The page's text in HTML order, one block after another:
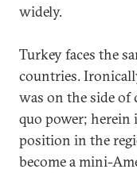
widely.
Turkey faces the
countries.
was on the side of
quo power; herein
position in the
become a mini-